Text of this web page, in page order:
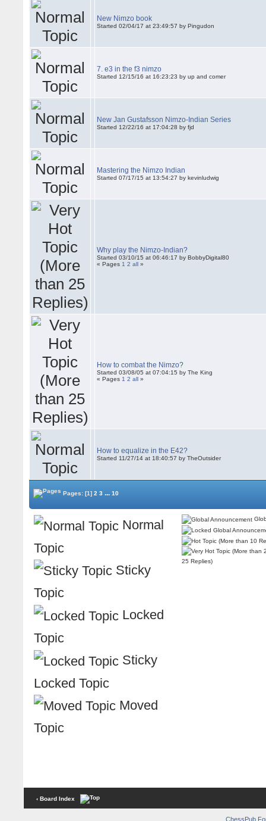
New Nimzo book
Started 02/04/17 at 23:49:57 by Pingudon
7. e3 in the f3 nimzo
Started 12/15/16 at 16:23:23 by up and comer
New Jan Gustafsson Nimzo-Indian Series
Started 12/22/16 at 17:04:28 by fjd
Mastering the Nimzo Indian
Started 07/17/15 at 13:54:27 by kevinludwig
Why play the Nimzo-Indian?
Started 03/10/15 at 06:46:17 by BobbyDigital80
« Pages 1 2 all »
How to combat the Nimzo?
Started 03/08/05 at 07:04:15 by The King
« Pages 1 2 all »
How to equalize in the E42?
Started 11/27/14 at 18:40:57 by TheOutsider
Pages:[1] 2 3 ... 10
Normal
Topic
Sticky
Topic
Locked
Topic
Sticky
Locked Topic
Moved
Topic
25 Replies)
‹ Board Index
ChessPub